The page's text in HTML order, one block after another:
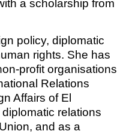
a scholarship from
policy, diplomatic
rights. She has
profit organisations
Relations
Affairs of El
relations
and as a